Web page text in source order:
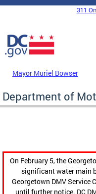
Skip to main content
DC Agency Top Menu
311
Mayor Muriel Bowser
Department of
On February 5, the
significant water main
Georgetown DMV Service
until further notice. DC